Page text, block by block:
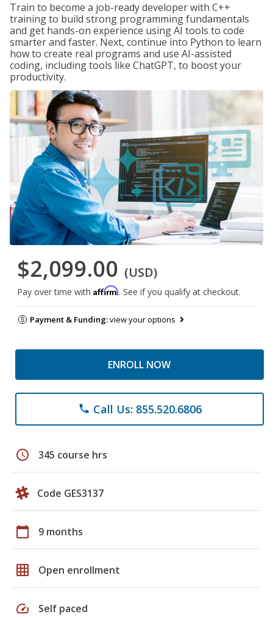
Train to become a job-ready developer with C++
training to build strong programming fundamentals
and get hands-on experience using AI tools to code
smarter and faster. Next, continue into Python to learn
how to create real programs and use AI-assisted
coding, including tools like ChatGPT, to boost your
productivity.
$2,099.00 (USD)
Pay over time with Affirm. See if you qualify at checkout.
Payment & Funding:view your options
ENROLL NOW
phone Call Us: 855.520.6806
schedule 345 course hrs
Code GES3137
calendar_today 9 months
grid_on Open enrollment
speed Self paced